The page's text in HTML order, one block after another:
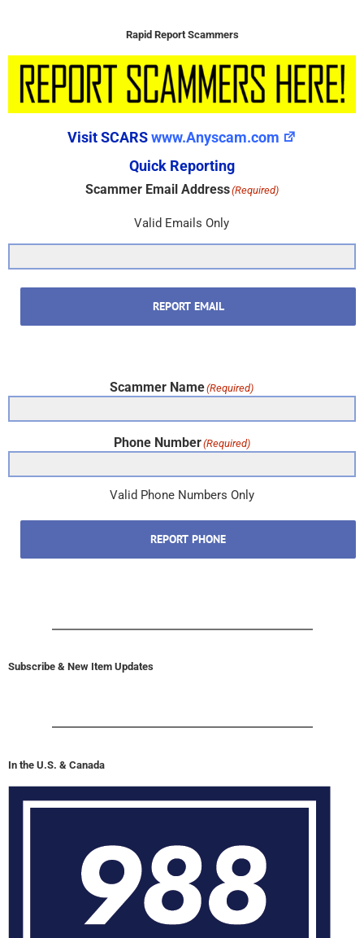
Rapid Report Scammers
Visit SCARSwww.Anyscam.com
Quick Reporting
Scammer Email Address(Required)
Valid Emails Only
REPORT EMAIL
Scammer Name(Required)
Phone Number(Required)
Valid Phone Numbers Only
REPORT PHONE
Subscribe & New Item Updates
In the U.S. & Canada